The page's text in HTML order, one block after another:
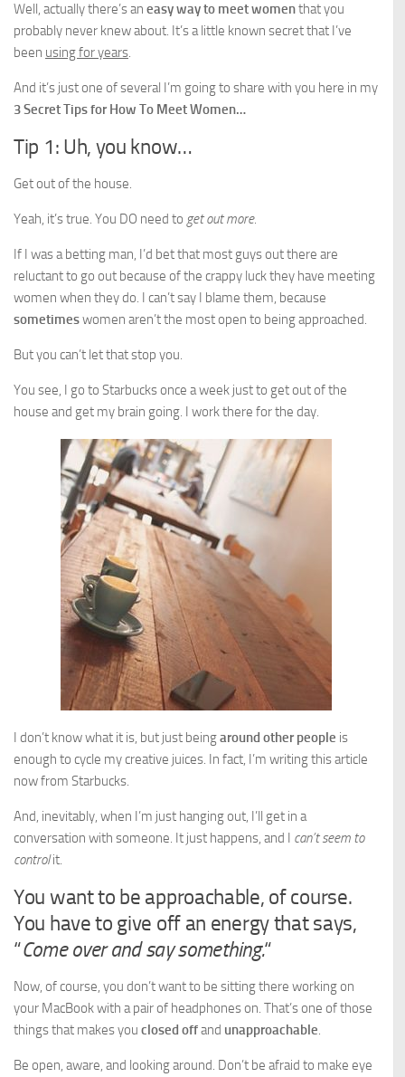
Well, actually there’s an easy way to meet womenthat you
probably never knew about. It’s a little known secret that I’ve
been using for years.
And it’s just one of several I’m going to share with you here in my
3 Secret Tips for How To Meet Women…
Tip 1: Uh, you know…
Get out of the house.
Yeah, it’s true. You DO need to get out more.
If I was a betting man, I’d bet that most guys out there are
reluctant to go out because of the crappy luck they have meeting
women when they do. I can’t say I blame them, because
sometimeswomen aren’t the most open to being approached.
But you can’t let that stop you.
You see, I go to Starbucks once a week just to get out of the
house and get my brain going. I work there for the day.
I don’t know what it is, but just beingaround other people is
enough to cycle my creative juices. In fact, I’m writing this article
now from Starbucks.
And, inevitably, when I’m just hanging out, I’ll get in a
conversation with someone. It just happens, and I can’t seem to
controlit.
You want to be approachable, of course.
You have to give off an energy that says,
“Come over and say something.“
Now, of course, you don’t want to be sitting there working on
your MacBook with a pair of headphones on. That’s one of those
things that makes you closed offand unapproachable.
Be open, aware, and looking around. Don’t be afraid to make eye